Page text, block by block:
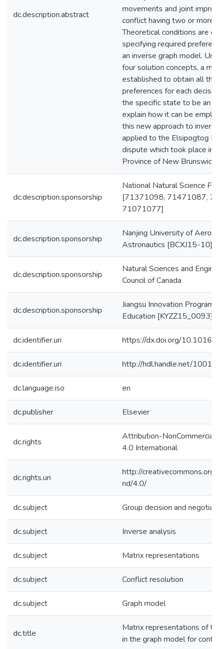
dc.description.abstract
movements and joint
conflict having two or more
Theoretical conditions are
specifying required
an inverse graph model.
four solution concepts, a
established to obtain all the
preferences for each
the specific state to be an
explain how it can be
this new approach to
applied to the Elsipogtog
dispute which took place in
Province of New Brunswick.
dc.description.sponsorship
National Natural Science
[71371098, 71471087,
71071077]
dc.description.sponsorship
Nanjing University of
Astronautics [BCXJ15-10]
dc.description.sponsorship
Natural Sciences and
Council of Canada
dc.description.sponsorship
Jiangsu Innovation Program
Education [KYZZ15_0093]
dc.identifier.uri https://dx.doi.org/10.1016/
dc.identifier.uri http://hdl.handle.net/
dc.language.iso en
dc.publisher Elsevier
dc.rights
Attribution-
4.0 International
dc.rights.uri
http://
nd/4.0/
dc.subject Group decision and
dc.subject Inverse analysis
dc.subject Matrix representations
dc.subject Conflict resolution
dc.subject Graph model
dc.title
Matrix representations of
in the graph model for